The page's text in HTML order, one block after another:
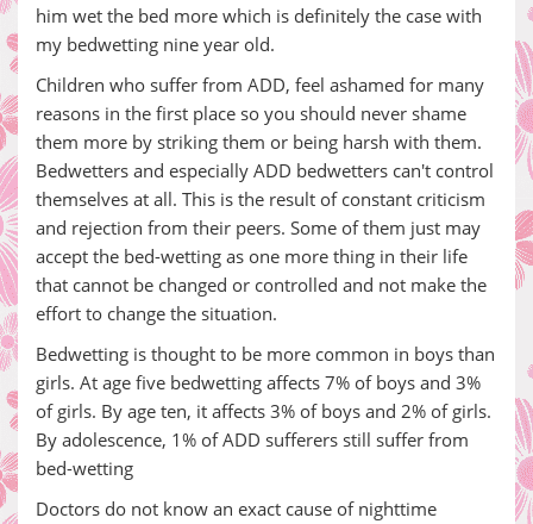
him wet the bed more which is definitely the case with
my bedwetting nine year old.
Children who suffer from ADD, feel ashamed for many
reasons in the first place so you should never shame
them more by striking them or being harsh with them.
Bedwetters and especially ADD bedwetters can't control
themselves at all. This is the result of constant criticism
and rejection from their peers. Some of them just may
accept the bed-wetting as one more thing in their life
that cannot be changed or controlled and not make the
effort to change the situation.
Bedwetting is thought to be more common in boys than
girls. At age five bedwetting affects 7% of boys and 3%
of girls. By age ten, it affects 3% of boys and 2% of girls.
By adolescence, 1% of ADD sufferers still suffer from
bed-wetting
Doctors do not know an exact cause of nighttime